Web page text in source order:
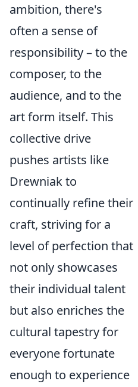
ambition, there's
often a sense of
responsibility – to the
composer, to the
audience, and to the
art form itself. This
collective drive
pushes artists like
Drewniak to
continually refine their
craft, striving for a
level of perfection that
not only showcases
their individual talent
but also enriches the
cultural tapestry for
everyone fortunate
enough to experience